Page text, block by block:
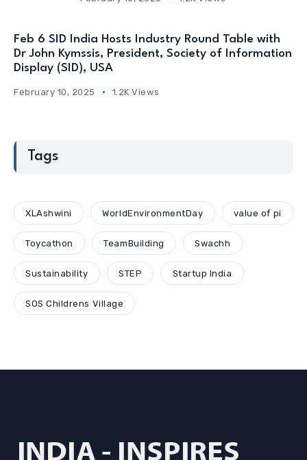
Feb 6 SID India Hosts Industry Round Table with
Dr John Kymssis, President, Society of Information
Display (SID), USA
February 10, 2025 1.2K Views
Tags
XLAshwini WorldEnvironmentDay value of pi
Toycathon TeamBuilding Swachh
Sustainability STEP Startup India
SOS Childrens Village